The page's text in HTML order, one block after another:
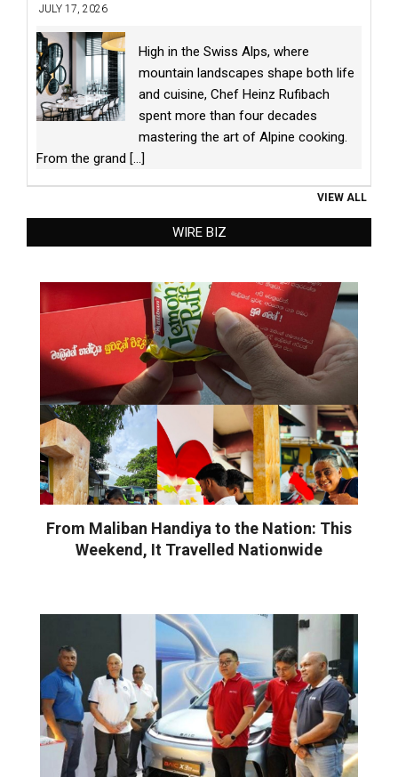
JULY 17, 2026
High in the Swiss Alps, where
mountain landscapes shape both life
and cuisine, Chef Heinz Rufibach
spent more than four decades
mastering the art of Alpine cooking.
From the grand [...]
VIEW ALL
WIRE BIZ
From Maliban Handiya to the Nation: This
Weekend, It Travelled Nationwide